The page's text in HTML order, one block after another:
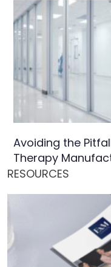
Avoiding the
Therapy
RESOURCES